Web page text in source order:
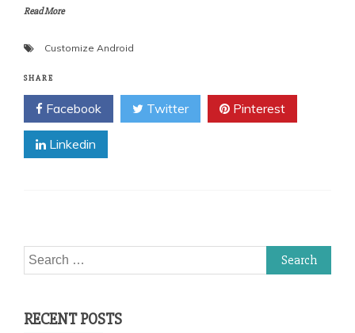
Read More
Customize Android
SHARE
Facebook Twitter Pinterest
Linkedin
Search
for:
RECENT POSTS